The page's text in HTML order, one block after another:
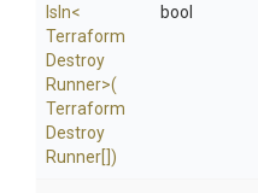
IsIn<
Terraform
Destroy
Runner>(
Terraform
Destroy
Runner[])
bool